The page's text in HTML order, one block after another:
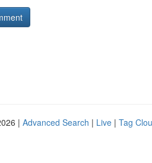
| Advanced Search | Live | Tag